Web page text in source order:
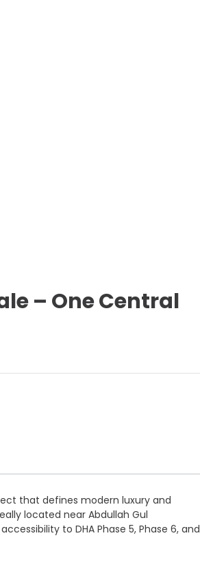
– One Central
that defines modern luxury and
located near Abdullah Gul
to DHA Phase 5, Phase 6, and